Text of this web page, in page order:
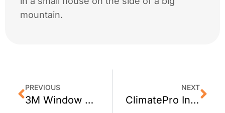
mountain.
PREVIOUS
3M Window Tint For Your Entire Santa Rosa, CA Home From ClimatePro
NEXT
ClimatePro Installs Privacy Window Film for a San Mateo Firestation